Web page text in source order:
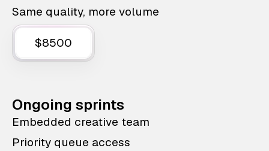
Same quality, more volume
$8500
Ongoing sprints
Embedded creative team
Priority queue access